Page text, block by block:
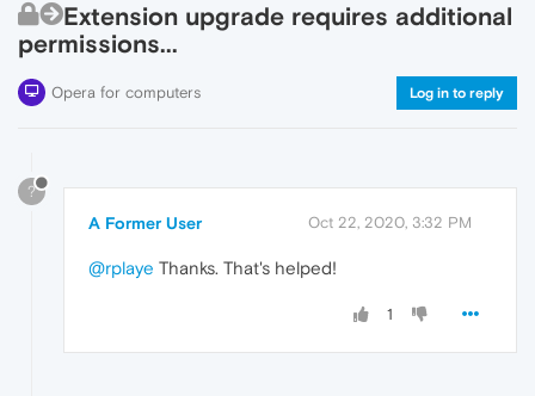
Extension upgrade requires additional
permissions...
Opera for computers Log in to reply
?
A Former User Oct 22, 2020, 3:32 PM
@rplaye Thanks. That's helped!
1